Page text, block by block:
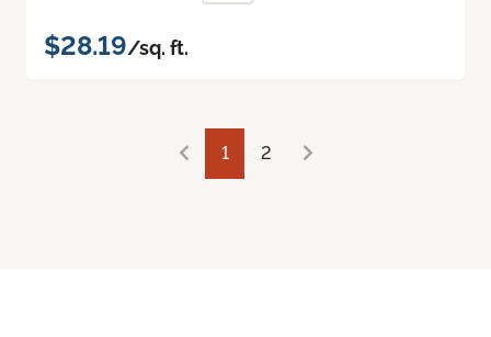
$28.19/sq. ft.
1 2